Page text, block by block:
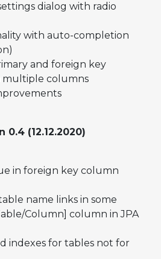
dialog with radio
with auto-completion
and foreign key
multiple columns
0.4 (12.12.2020)
in foreign key column
name links in some
Column] column in JPA
indexes for tables not for